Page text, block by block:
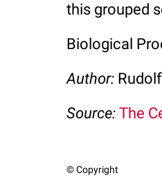
this grouped
Biological
Author:
Source: The
© Copyright